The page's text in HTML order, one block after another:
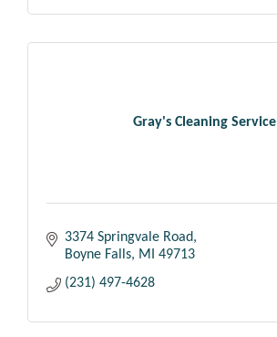
Gray's Cleaning Service
3374 Springvale Road
Boyne Falls
MI
49713
(231) 497-4628